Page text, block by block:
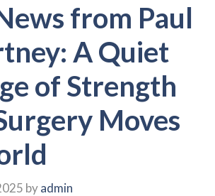
from Paul
A Quiet
of Strength
Moves
byadmin